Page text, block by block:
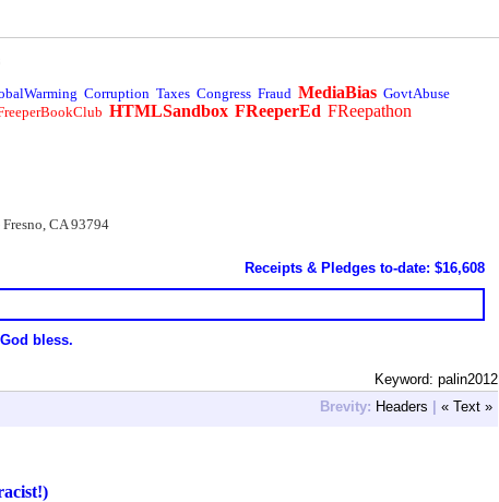
Corruption Taxes Congress Fraud MediaBias GovtAbuse
HTMLSandbox FReeperEd FReepathon
CA 93794
Receipts & Pledges to-date: $16,608
bless.
Keyword: palin2012
Brevity: Headers | « Text »